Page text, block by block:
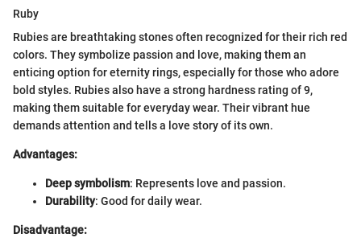
Ruby
Rubies are breathtaking stones often recognized for their rich red
colors. They symbolize passion and love, making them an
enticing option for eternity rings, especially for those who adore
bold styles. Rubies also have a strong hardness rating of 9,
making them suitable for everyday wear. Their vibrant hue
demands attention and tells a love story of its own.
Advantages:
Deep symbolism: Represents love and passion.
Durability: Good for daily wear.
Disadvantage: